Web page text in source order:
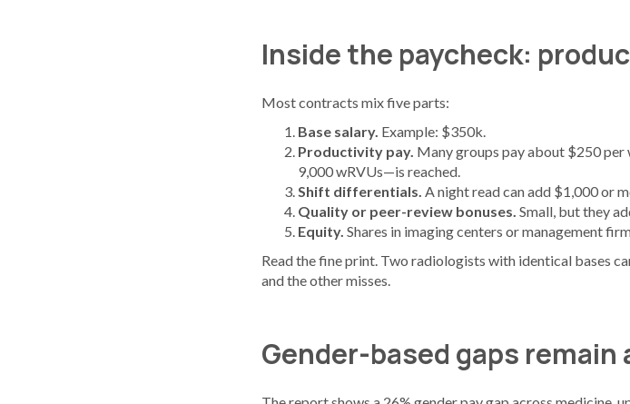
Inside the paycheck:
Most contracts mix five parts:
Base salary. Example: $350k.
Productivity pay. Many groups pay about $250
9,000 wRVUs—is reached.
Shift differentials. A night read can add $1,000 or
Quality or peer-review bonuses. Small, but they
Equity. Shares in imaging centers or management
Read the fine print. Two radiologists with identical bases
and the other misses.
Gender-based gaps remain